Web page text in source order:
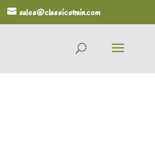
sales@classicstrain.com